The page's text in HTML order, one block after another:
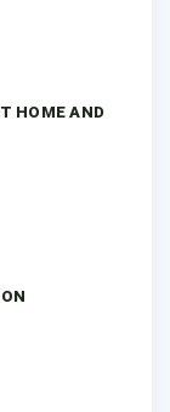
HOME AND